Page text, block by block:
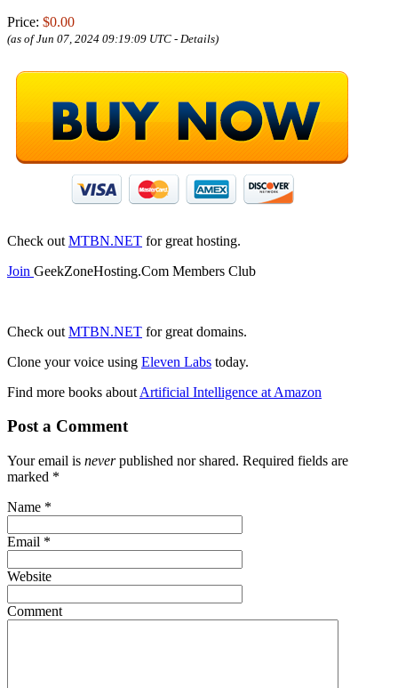
Price: $0.00
(as of Jun 07, 2024 09:19:09 UTC - Details)
Check out MTBN.NET for great hosting.
Join GeekZoneHosting.Com Members Club
Check out MTBN.NET for great domains.
Clone your voice using Eleven Labs today.
Find more books about Artificial Intelligence at Amazon
Post a Comment
Your email is neverpublished nor shared. Required fields are
marked *
Name *
Email *
Website
Comment